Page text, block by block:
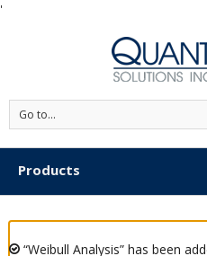
'
Go to...
Products
“Weibull Analysis” has been